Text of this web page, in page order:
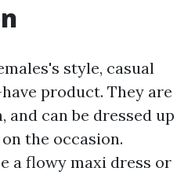
style, casual
product. They are
can be dressed up
the occasion.
a flowy maxi dress or